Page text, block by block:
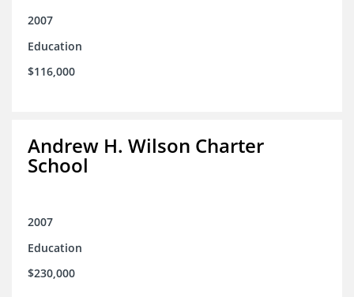
2007
Education
$116,000
Andrew H. Wilson Charter
School
2007
Education
$230,000